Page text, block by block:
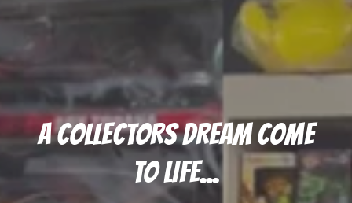
A COLLECTORS DREAM COME
TO LIFE...